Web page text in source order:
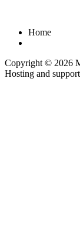
Home
Copyright © 2026
Hosting and